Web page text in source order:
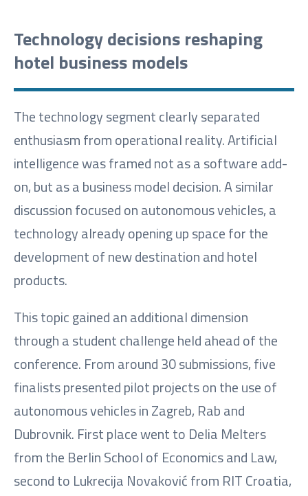
Technology decisions reshaping
hotel business models
The technology segment clearly separated
enthusiasm from operational reality. Artificial
intelligence was framed not as a software add-
on, but as a business model decision. A similar
discussion focused on autonomous vehicles, a
technology already opening up space for the
development of new destination and hotel
products.
This topic gained an additional dimension
through a student challenge held ahead of the
conference. From around 30 submissions, five
finalists presented pilot projects on the use of
autonomous vehicles in Zagreb, Rab and
Dubrovnik. First place went to Delia Melters
from the Berlin School of Economics and Law,
second to Lukrecija Novaković from RIT Croatia,